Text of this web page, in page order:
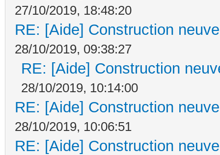
27/10/2019, 18:48:20
RE: [Aide] Construction
28/10/2019, 09:38:27
RE: [Aide] Construction
28/10/2019, 10:14:00
RE: [Aide] Construction
28/10/2019, 10:06:51
RE: [Aide] Construction